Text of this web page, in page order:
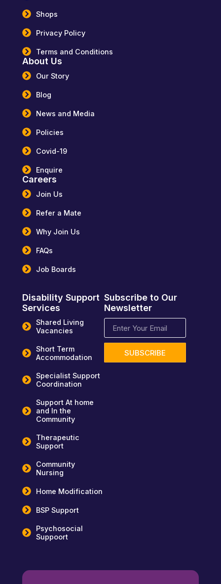
Shops
Privacy Policy
Terms and Conditions
About Us
Our Story
Blog
News and Media
Policies
Covid-19
Enquire
Careers
Join Us
Refer a Mate
Why Join Us
FAQs
Job Boards
Disability Support
Services
Shared Living
Vacancies
Short Term
Accommodation
Specialist Support
Coordination
Support At home
and In the
Community
Therapeutic
Support
Community
Nursing
Home Modification
BSP Support
Psychosocial
Suppoort
Subscribe to Our
Newsletter
SUBSCRIBE